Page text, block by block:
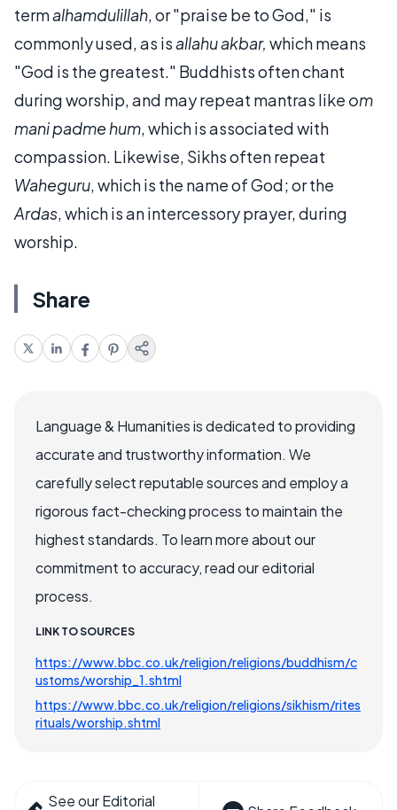
termalhamdulillah, or "praise be to God," is
commonly used, as isallahu akbar, which means
"God is the greatest." Buddhists often chant
during worship, and may repeat mantras like om
mani padme hum, which is associated with
compassion. Likewise, Sikhs often repeat
Waheguru, which is the name of God; or the
Ardas, which is an intercessory prayer, during
worship.
Share
Language & Humanities is dedicated to providing
accurate and trustworthy information. We
carefully select reputable sources and employ a
rigorous fact-checking process to maintain the
highest standards. To learn more about our
commitment to accuracy, read our editorial
process.
LINK TO SOURCES
https://www.bbc.co.uk/religion/religions/buddhism/c
ustoms/worship_1.shtml
https://www.bbc.co.uk/religion/religions/sikhism/rites
rituals/worship.shtml
See our Editorial